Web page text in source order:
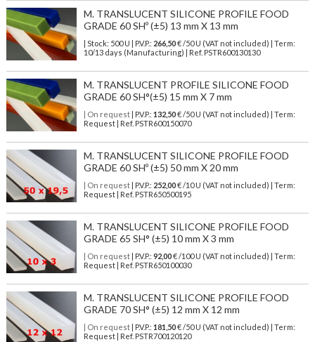
M. TRANSLUCENT SILICONE PROFILE FOOD
GRADE 60 SHº (±5) 13 mm X 13 mm
| Stock: 500 U | P.V.P.: 266,50€/50 U (VAT not included)
| Term:
10/13 days (Manufacturing) | Ref. PSTR600130130
M. TRANSLUCENT PROFILE SILICONE FOOD
GRADE 60 SH°(±5) 15 mm X 7 mm
| On request| P.V.P.: 132,50€ /50 U (VAT not included) | Term:
Request | Ref. PSTR600150070
M. TRANSLUCENT SILICONE PROFILE FOOD
GRADE 60 SHº (±5) 50 mm X 20 mm
| On request| P.V.P.: 252,00€ /10 U (VAT not included) | Term:
Request | Ref. PSTR650500195
M. TRANSLUCENT SILICONE PROFILE FOOD
GRADE 65 SH° (±5) 10 mm X 3 mm
| On request| P.V.P.: 92,00€ /100 U (VAT not included) | Term:
Request | Ref. PSTR650100030
M. TRANSLUCENT SILICONE PROFILE FOOD
GRADE 70 SH° (±5) 12 mm X 12 mm
| On request| P.V.P.: 181,50€ /50 U (VAT not included) | Term:
Request | Ref. PSTR700120120